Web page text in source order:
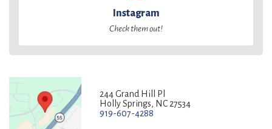
Instagram
Check them out!
244 Grand Hill Pl
Holly Springs, NC 27534
919-607-4288